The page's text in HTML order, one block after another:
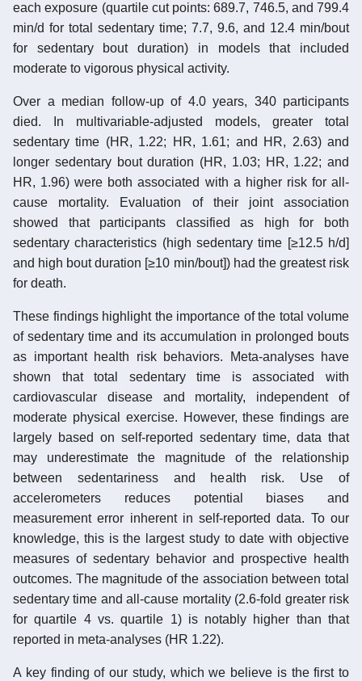
each exposure (quartile cut points: 689.7, 746.5, and 799.4
min/d for total sedentary time; 7.7, 9.6, and 12.4 min/bout
for sedentary bout duration) in models that included
moderate to vigorous physical activity.
Over a median follow-up of 4.0 years, 340 participants
died. In multivariable-adjusted models, greater total
sedentary time (HR, 1.22; HR, 1.61; and HR, 2.63) and
longer sedentary bout duration (HR, 1.03; HR, 1.22; and
HR, 1.96) were both associated with a higher risk for all-
cause mortality. Evaluation of their joint association
showed that participants classified as high for both
sedentary characteristics (high sedentary time [≥12.5 h/d]
and high bout duration [≥10 min/bout]) had the greatest risk
for death.
These findings highlight the importance of the total volume
of sedentary time and its accumulation in prolonged bouts
as important health risk behaviors. Meta-analyses have
shown that total sedentary time is associated with
cardiovascular disease and mortality, independent of
moderate physical exercise. However, these findings are
largely based on self-reported sedentary time, data that
may underestimate the magnitude of the relationship
between sedentariness and health risk. Use of
accelerometers reduces potential biases and
measurement error inherent in self-reported data. To our
knowledge, this is the largest study to date with objective
measures of sedentary behavior and prospective health
outcomes. The magnitude of the association between total
sedentary time and all-cause mortality (2.6-fold greater risk
for quartile 4 vs. quartile 1) is notably higher than that
reported in meta-analyses (HR 1.22).
A key finding of our study, which we believe is the first to